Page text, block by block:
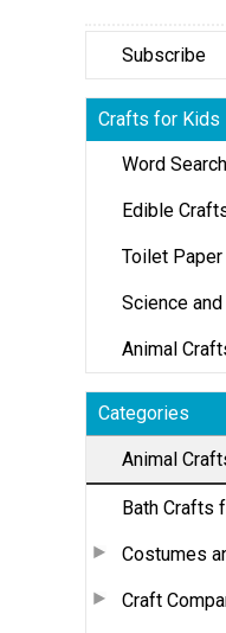
Subscribe
Crafts for Kids
Word
Edible
Toilet
Science
Animal
Categories
Animal
Bath Crafts
Costumes
Craft